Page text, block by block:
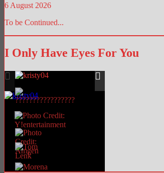
6 August 2026
To be Continued...
I Only Have Eyes For You